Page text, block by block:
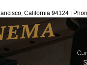
California 94124 |